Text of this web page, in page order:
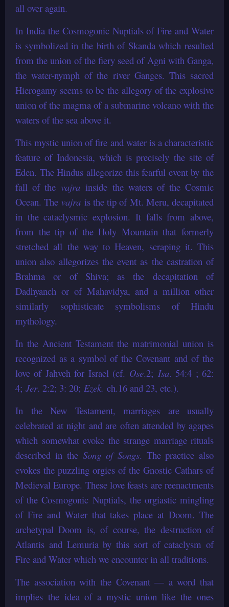
all over again.
In India the Cosmogonic Nuptials of Fire and Water
is symbolized in the birth of Skanda which resulted
from the union of the fiery seed of Agni with Ganga,
the water-nymph of the river Ganges. This sacred
Hierogamy seems to be the allegory of the explosive
union of the magma of a submarine volcano with the
waters of the sea above it.
This mystic union of fire and water is a characteristic
feature of Indonesia, which is precisely the site of
Eden. The Hindus allegorize this fearful event by the
fall of the vajra inside the waters of the Cosmic
Ocean. The vajra is the tip of Mt. Meru, decapitated
in the cataclysmic explosion. It falls from above,
from the tip of the Holy Mountain that formerly
stretched all the way to Heaven, scraping it. This
union also allegorizes the event as the castration of
Brahma or of Shiva; as the decapitation of
Dadhyanch or of Mahavidya, and a million other
similarly sophisticate symbolisms of Hindu
mythology.
In the Ancient Testament the matrimonial union is
recognized as a symbol of the Covenant and of the
love of Jahveh for Israel (cf. Ose.2; Isa. 54:4 ; 62:
4; Jer. 2:2; 3: 20; Ezek. ch.16 and 23, etc.).
In the New Testament, marriages are usually
celebrated at night and are often attended by agapes
which somewhat evoke the strange marriage rituals
described in theSong of Songs. The practice also
evokes the puzzling orgies of the Gnostic Cathars of
Medieval Europe. These love feasts are reenactments
of the Cosmogonic Nuptials, the orgiastic mingling
of Fire and Water that takes place at Doom. The
archetypal Doom is, of course, the destruction of
Atlantis and Lemuria by this sort of cataclysm of
Fire and Water which we encounter in all traditions.
The association with the Covenant — a word that
implies the idea of a mystic union like the ones